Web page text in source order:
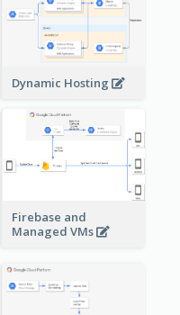
Dynamic Hosting
Firebase and
Managed VMs